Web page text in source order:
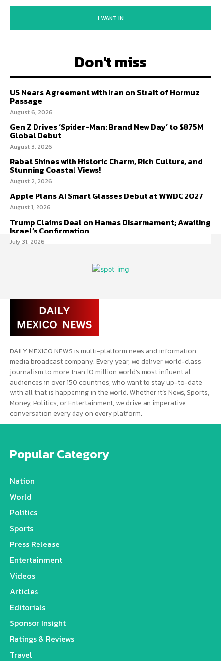
I WANT IN
Don't miss
US Nears Agreement with Iran on Strait of Hormuz
Passage
August 6, 2026
Gen Z Drives ‘Spider-Man: Brand New Day’ to $875M
Global Debut
August 3, 2026
Rabat Shines with Historic Charm, Rich Culture, and
Stunning Coastal Views!
August 2, 2026
Apple Plans AI Smart Glasses Debut at WWDC 2027
August 1, 2026
Trump Claims Deal on Hamas Disarmament; Awaiting
Israel’s Confirmation
July 31, 2026
DAILY MEXICO NEWS is multi-platform news and information
media broadcast company. Every year, we deliver world-class
journalism to more than 10 million world’s most influential
audiences in over 150 countries, who want to stay up-to-date
with all that is happening in the world. Whether it’s News, Sports,
Money, Politics, or Entertainment, we drive an imperative
conversation every day on every platform.
Popular Category
Nation
World
Politics
Sports
Press Release
Entertainment
Videos
Articles
Editorials
Sponsor Insight
Ratings & Reviews
Travel